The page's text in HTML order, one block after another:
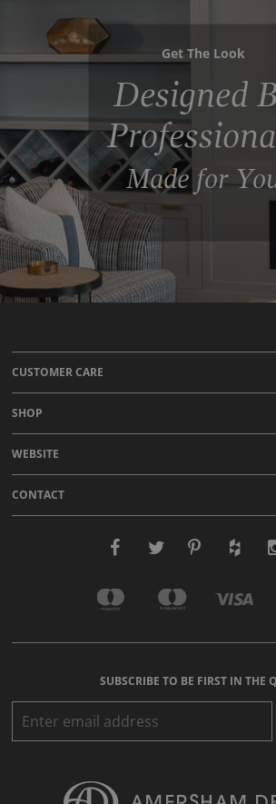
Get The Look
Designed
Made for
CUSTOMER CARE
SHOP
WEBSITE
CONTACT
SUBSCRIBE TO BE FIRST IN THE